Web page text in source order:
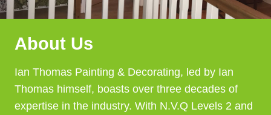
About Us
Ian Thomas Painting & Decorating, led by Ian
Thomas himself, boasts over three decades of
expertise in the industry. With N.V.Q Levels 2 and